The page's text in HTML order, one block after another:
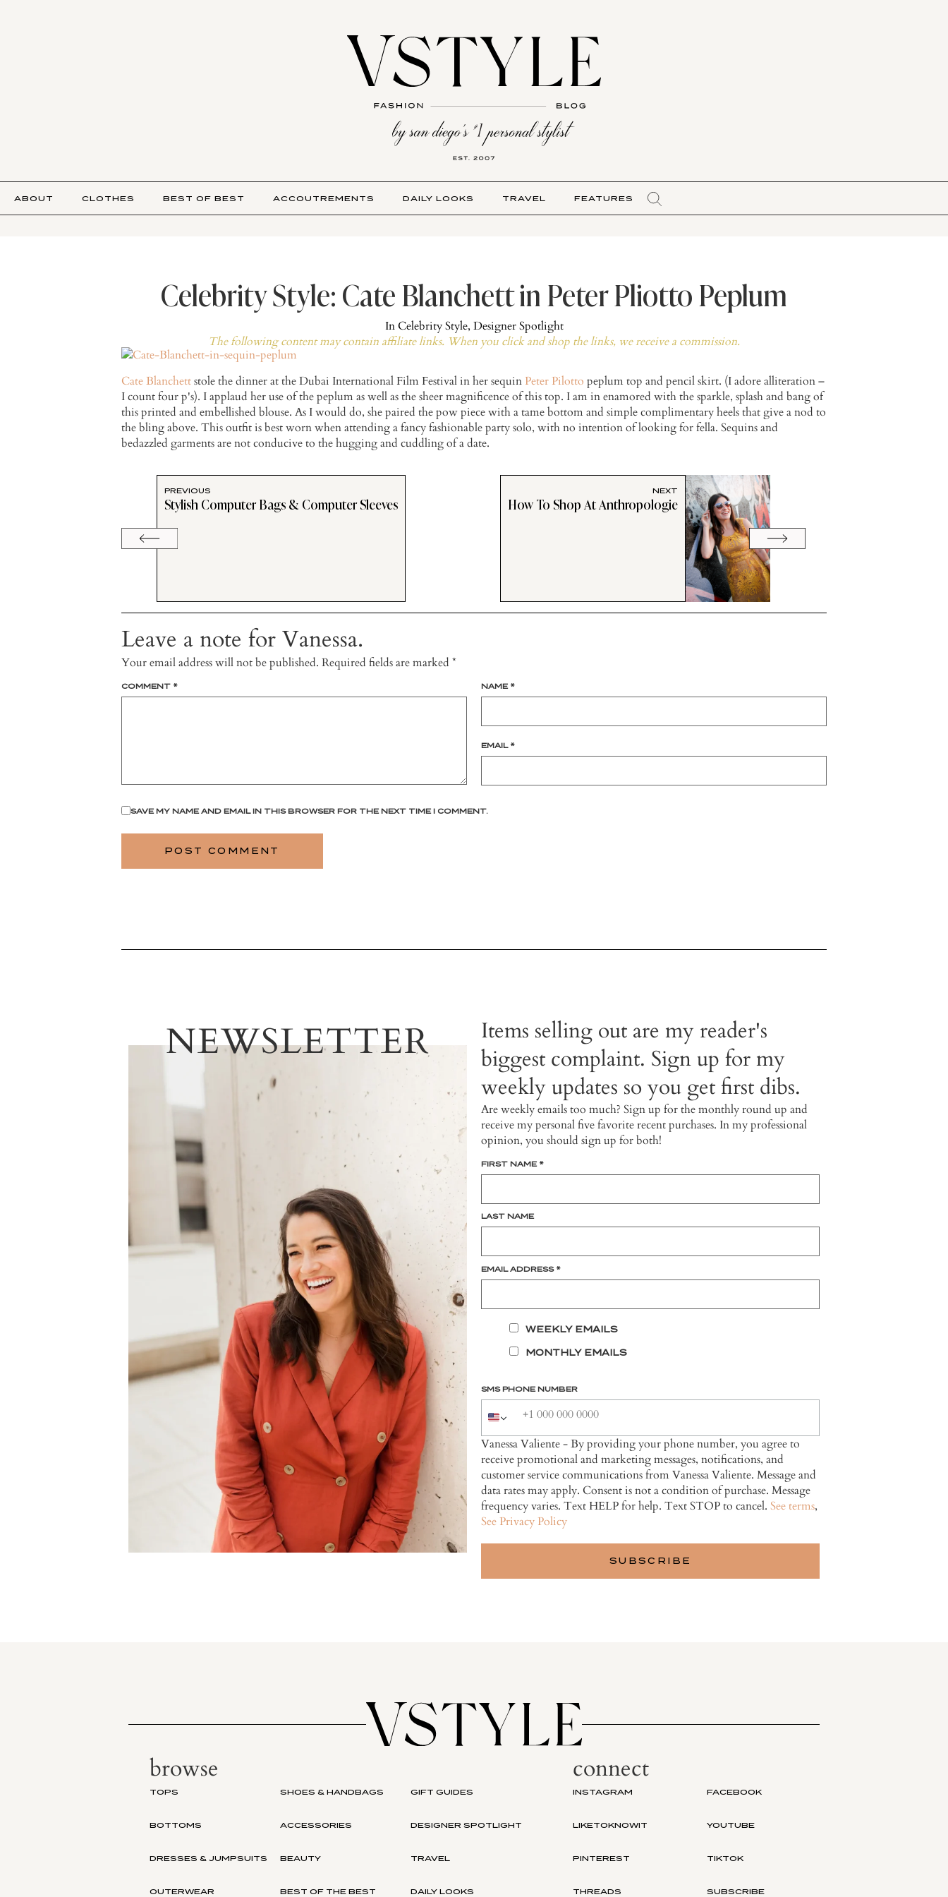
ABOUT CLOTHES BEST OF BEST ACCOUTREMENTS DAILY LOOKS TRAVEL FEATURES
Celebrity Style: Cate Blanchett in Peter Pliotto Peplum
InCelebrity Style, Designer Spotlight
The following content may contain affiliate links. When you click and shop the links, we receive a commission.
Cate Blanchettstole the dinner at the Dubai International Film Festival in her sequinPeter Pilotto peplum top and pencil skirt. (I adore alliteration –
I count four p's). I applaud her use of the peplum as well as the sheer magnificence of this top. I am in enamored with the sparkle, splash and bang of
this printed and embellished blouse. As I would do, she paired the pow piece with a tame bottom and simple complimentary heels that give a nod to
the bling above. This outfit is best worn when attending a fancy fashionable party solo, with no intention of looking for fella. Sequins and
bedazzled garments are not conducive to the hugging and cuddling of a date.
PREVIOUS
Stylish Computer Bags & Computer Sleeves
NEXT
How To Shop At Anthropologie
Leave a note for Vanessa.
Your email address will not be published. Required fields are marked *
COMMENT * NAME *
EMAIL *
SAVE MY NAME AND EMAIL IN THIS BROWSER FOR THE NEXT TIME I COMMENT.
NEWSLETTER
Items selling out are my reader's
biggest complaint. Sign up for my
weekly updates so you get first dibs.
Are weekly emails too much? Sign up for the monthly round up and
receive my personal five favorite recent purchases. In my professional
opinion, you should sign up for both!
FIRST NAME *
LAST NAME
EMAIL ADDRESS *
WEEKLY EMAILS
MONTHLY EMAILS
SMS PHONE NUMBER
Vanessa Valiente - By providing your phone number, you agree to
receive promotional and marketing messages, notifications, and
customer service communications from Vanessa Valiente. Message and
data rates may apply. Consent is not a condition of purchase. Message
frequency varies. Text HELP for help. Text STOP to cancel. See terms,
See Privacy Policy
browse
TOPS
BOTTOMS
DRESSES & JUMPSUITS
OUTERWEAR
SHOES & HANDBAGS
ACCESSORIES
BEAUTY
BEST OF THE BEST
GIFT GUIDES
DESIGNER SPOTLIGHT
TRAVEL
DAILY LOOKS
connect
INSTAGRAM
LIKETOKNOWIT
PINTEREST
THREADS
FACEBOOK
YOUTUBE
TIKTOK
SUBSCRIBE